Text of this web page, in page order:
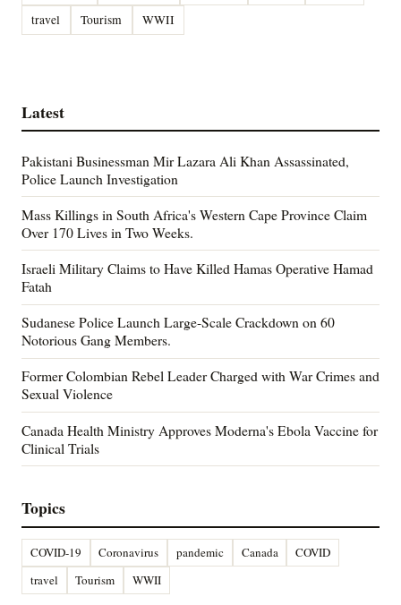
travel
Tourism WWII
Latest
Pakistani Businessman Mir Lazara Ali Khan Assassinated,
Police Launch Investigation
Mass Killings in South Africa's Western Cape Province Claim
Over 170 Lives in Two Weeks.
Israeli Military Claims to Have Killed Hamas Operative Hamad
Fatah
Sudanese Police Launch Large-Scale Crackdown on 60
Notorious Gang Members.
Former Colombian Rebel Leader Charged with War Crimes and
Sexual Violence
Canada Health Ministry Approves Moderna's Ebola Vaccine for
Clinical Trials
Topics
COVID-19 Coronavirus pandemic Canada
COVID
travel
Tourism WWII